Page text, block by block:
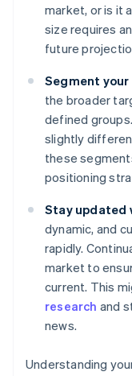
market, or is it
size requires
future
Segment
the broader
defined
slightly
these
positioning
Stay updated
dynamic, and
rapidly.
market to
current. This
research and
news.
Understanding